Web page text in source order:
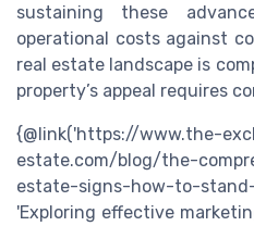
sustaining these
operational costs against
real estate landscape is
property’s appeal requires
{@link('https://www.the-
estate.com/blog/the-
estate-signs-how-to-
'Exploring effective